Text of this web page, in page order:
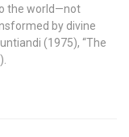
the world—not
by divine
(1975), “The